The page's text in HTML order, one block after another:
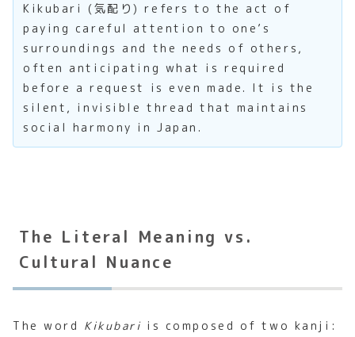
Kikubari (気配り) refers to the act of
paying careful attention to one’s
surroundings and the needs of others,
often anticipating what is required
before a request is even made. It is the
silent, invisible thread that maintains
social harmony in Japan.
The Literal Meaning vs.
Cultural Nuance
The word Kikubari is composed of two kanji: